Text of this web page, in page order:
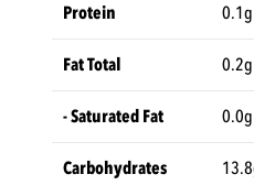
Protein 0.1g
Fat Total 0.2g
- Saturated Fat 0.0g
Carbohydrates